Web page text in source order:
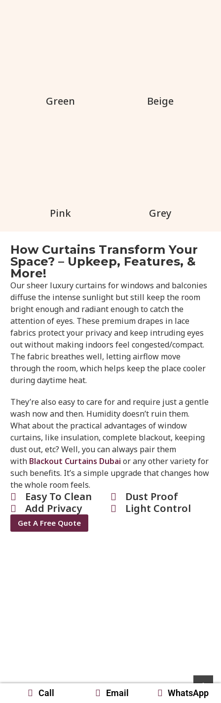
Call Email WhatsApp
Green Beige
Pink Grey
How Curtains Transform Your
Space? – Upkeep, Features, &
More!
Our sheer luxury curtains for windows and balconies
diffuse the intense sunlight but still keep the room
bright enough and radiant enough to catch the
attention of eyes. These premium drapes in lace
fabrics protect your privacy and keep intruding eyes
out without making indoors feel congested/compact.
The fabric breathes well, letting airflow move
through the room, which helps keep the place cooler
during daytime heat.
They’re also easy to care for and require just a gentle
wash now and then. Humidity doesn’t ruin them.
What about the practical advantages of window
curtains, like insulation, complete blackout, keeping
dust out, etc? Well, you can always pair them
with Blackout Curtains Dubai or any other variety for
such benefits. It’s a simple upgrade that changes how
the whole room feels.
Easy To Clean
Add Privacy
Dust Proof
Light Control
Get A Free Quote